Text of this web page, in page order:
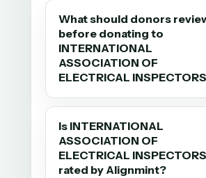
What should donors
before donating to
INTERNATIONAL
ASSOCIATION OF
ELECTRICAL
Is INTERNATIONAL
ASSOCIATION OF
ELECTRICAL INSPECTORS
rated by Alignmint?